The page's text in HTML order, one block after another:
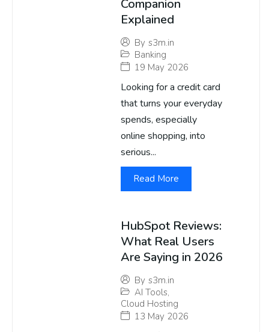
Companion
Explained
By s3m.in
Banking
19 May 2026
Looking for a credit card
that turns your everyday
spends, especially
online shopping, into
serious...
Read More
HubSpot Reviews:
What Real Users
Are Saying in 2026
By s3m.in
AI Tools,
Cloud Hosting
13 May 2026